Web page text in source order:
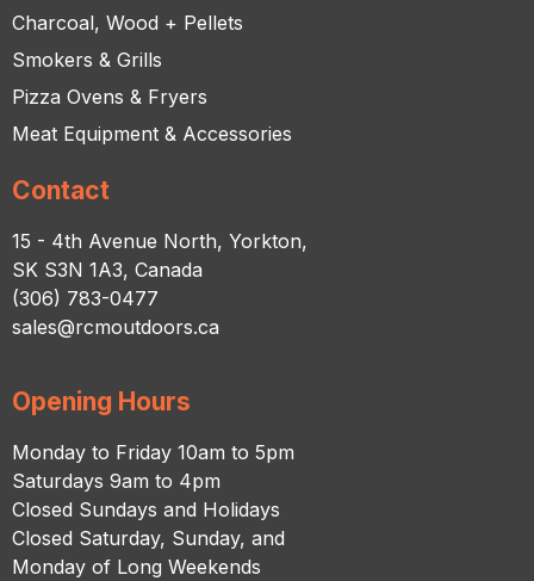
Charcoal, Wood + Pellets
Smokers & Grills
Pizza Ovens & Fryers
Meat Equipment & Accessories
Contact
15 - 4th Avenue North, Yorkton,
SK S3N 1A3, Canada
(306) 783-0477
sales@rcmoutdoors.ca
Opening Hours
Monday to Friday 10am to 5pm
Saturdays 9am to 4pm
Closed Sundays and Holidays
Closed Saturday, Sunday, and
Monday of Long Weekends